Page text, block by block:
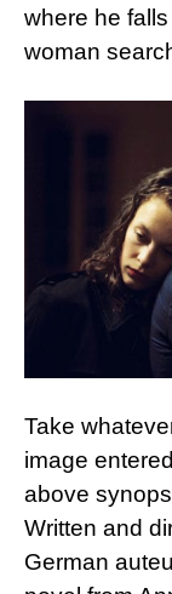
where he
woman
Take
image
above
Written and
German